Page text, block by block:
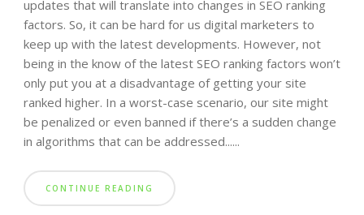
updates that will translate into changes in SEO ranking
factors. So, it can be hard for us digital marketers to
keep up with the latest developments. However, not
being in the know of the latest SEO ranking factors won’t
only put you at a disadvantage of getting your site
ranked higher. In a worst-case scenario, our site might
be penalized or even banned if there’s a sudden change
in algorithms that can be addressed......
CONTINUE READING